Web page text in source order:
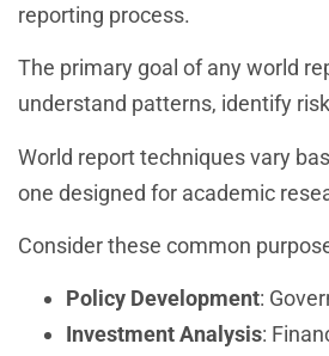
reporting process.
The primary goal of any world
understand patterns, identify
World report techniques vary
one designed for academic
Consider these common
Policy Development:
Investment Analysis: